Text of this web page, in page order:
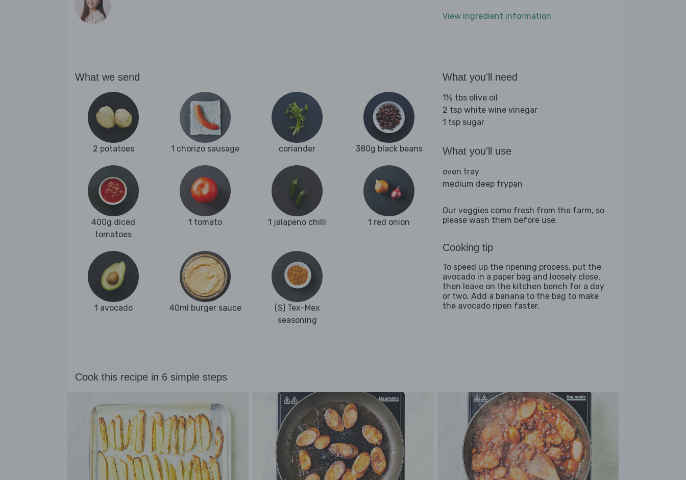
View ingredient information
What we send
2 potatoes 1 chorizo sausage coriander 380g black beans
400g diced
tomatoes
1 tomato 1 jalapeno chilli 1 red onion
1 avocado 40ml burger sauce
(S) Tex-Mex
seasoning
What you'll need
1½ tbs olive oil
2 tsp white wine vinegar
1 tsp sugar
What you'll use
oven tray
medium deep frypan
Our veggies come fresh from the farm, so
please wash them before use.
Cooking tip
To speed up the ripening process, put the
avocado in a paper bag and loosely close,
then leave on the kitchen bench for a day
or two. Add a banana to the bag to make
the avocado ripen faster.
Cook this recipe in 6 simple steps